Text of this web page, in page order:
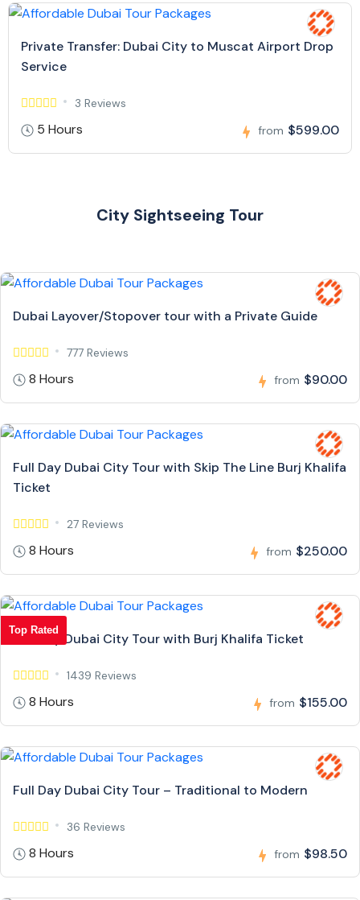
Private Transfer: Dubai City to Muscat Airport Drop
Service
3 Reviews
5 Hours from $599.00
City Sightseeing Tour
Dubai Layover/Stopover tour with a Private Guide
777 Reviews
8 Hours from $90.00
Full Day Dubai City Tour with Skip The Line Burj Khalifa
Ticket
27 Reviews
8 Hours from $250.00
Top Rated
Full Day Dubai City Tour with Burj Khalifa Ticket
1439 Reviews
8 Hours from $155.00
Full Day Dubai City Tour – Traditional to Modern
36 Reviews
8 Hours from $98.50